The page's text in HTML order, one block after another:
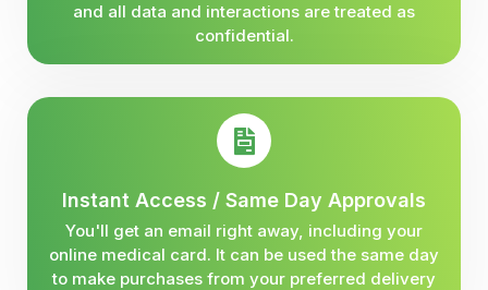
and all data and interactions are treated as
confidential.
Instant Access / Same Day Approvals
You'll get an email right away, including your
online medical card. It can be used the same day
to make purchases from your preferred delivery